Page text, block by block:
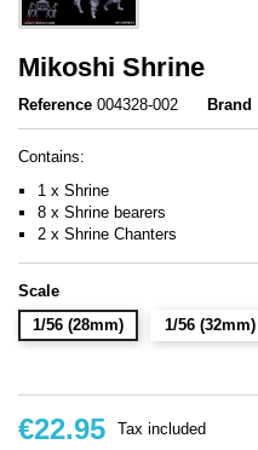
Mikoshi Shrine
Reference 004328-002 Brand
Contains:
1 x Shrine
8 x Shrine bearers
2 x Shrine Chanters
Scale
1/56 (28mm)
1/56 (32mm)
€22.95 Tax included